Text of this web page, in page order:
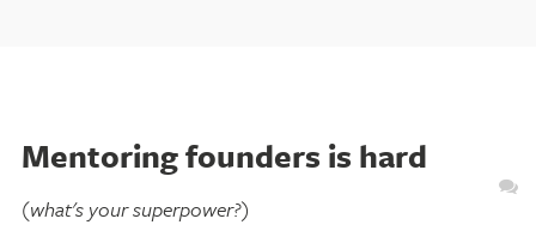
Mentoring founders is hard
(what's your superpower?)